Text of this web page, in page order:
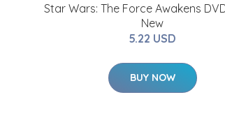
Star Wars: The Force Awakens
New
5.22 USD
BUY NOW